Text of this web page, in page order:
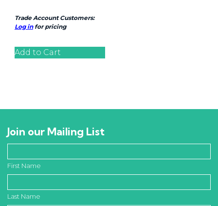
Trade Account Customers:
Log infor pricing
Add to Cart
Join our Mailing List
First Name
Last Name